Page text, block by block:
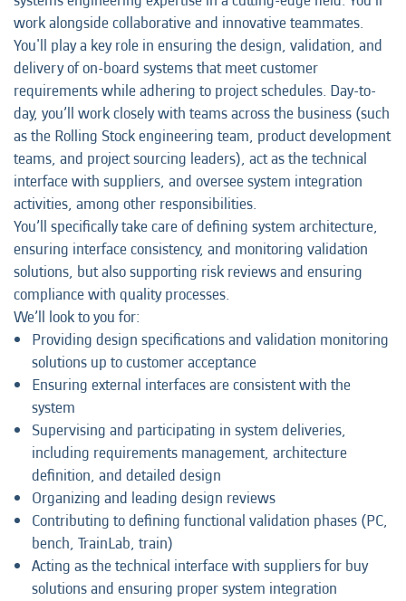
work alongside collaborative and innovative teammates.
You'll play a key role in ensuring the design, validation, and
delivery of on-board systems that meet customer
requirements while adhering to project schedules. Day-to-
day, you’ll work closely with teams across the business (such
as the Rolling Stock engineering team, product development
teams, and project sourcing leaders), act as the technical
interface with suppliers, and oversee system integration
activities, among other responsibilities.
You’ll specifically take care of defining system architecture,
ensuring interface consistency, and monitoring validation
solutions, but also supporting risk reviews and ensuring
compliance with quality processes.
We’ll look to you for:
Providing design specifications and validation monitoring
solutions up to customer acceptance
Ensuring external interfaces are consistent with the
system
Supervising and participating in system deliveries,
including requirements management, architecture
definition, and detailed design
Organizing and leading design reviews
Contributing to defining functional validation phases (PC,
bench, TrainLab, train)
Acting as the technical interface with suppliers for buy
solutions and ensuring proper system integration